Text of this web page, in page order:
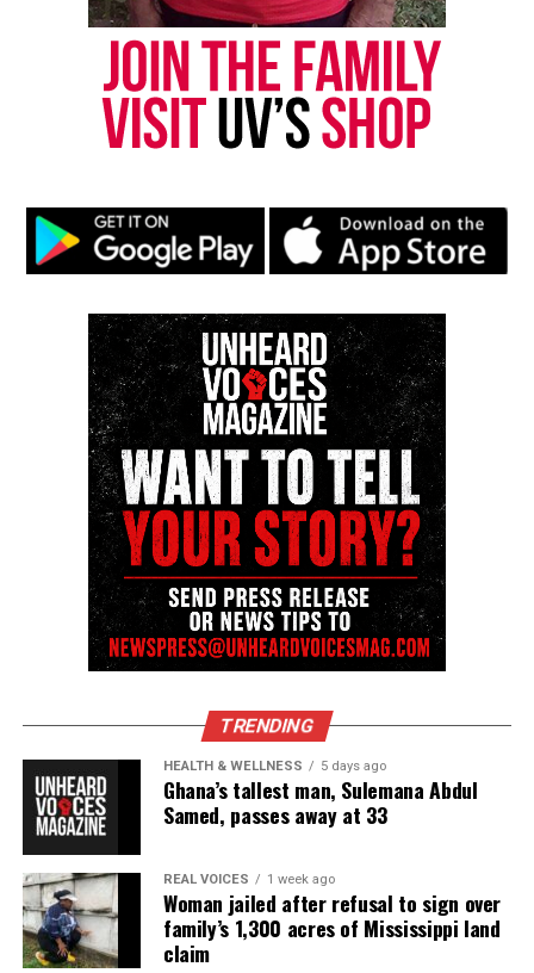
An officer who shot the couple is Hispanic and had
been with the Waukegan Police Department for five
years. The officer who conducted the original traffic
stop is white, police said.
Through departmental policy, the Illinois State
Police will conduct an investigation. Waukegan
Police submitted body camera and squad car video
See also Video shows Chicago police handcuffing
10-year-old after calls about man with gun
Waukegan Mayor Sam Cunninghamencouraged
anyone with additional informationor surveillance
video to bring forth evidence for investigators to
make the best decision.
Share this:
Facebook X
Threads Bluesky
Like this:
TRENDING
HEALTH & WELLNESS 5 days ago
Ghana’s tallest man, Sulemana Abdul
Samed, passes away at 33
REAL VOICES 1 week ago
Woman jailed after refusal to sign over
family’s 1,300 acres of Mississippi land
claim